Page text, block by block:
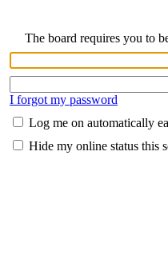
The board requires you to
I forgot my password
Log me on automatically
Hide my online status this